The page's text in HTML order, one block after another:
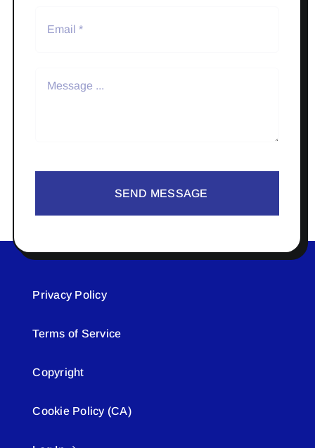
SEND MESSAGE
Privacy Policy
Terms of Service
Copyright
Cookie Policy (CA)